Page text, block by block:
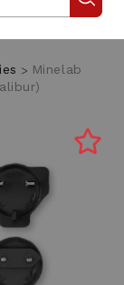
Minelab